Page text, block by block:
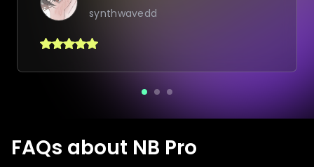
synthwavedd
FAQs about NB Pro